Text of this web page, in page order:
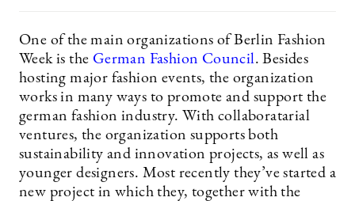
One of the main organizations of Berlin Fashion
Week is the German Fashion Council. Besides
hosting major fashion events, the organization
works in many ways to promote and support the
german fashion industry. With collaboratarial
ventures, the organization supports both
sustainability and innovation projects, as well as
younger designers. Most recently they’ve started a
new project in which they, together with the